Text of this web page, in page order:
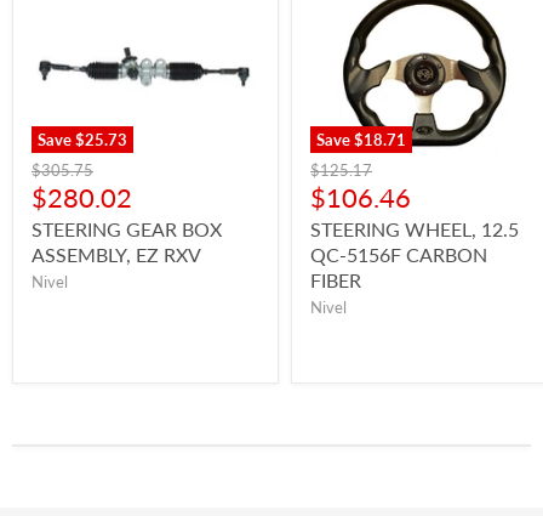
Save$25.73
$305.75
$280.02
STEERING GEAR BOX
ASSEMBLY, EZ RXV
Nivel
Save$18.71
$125.17
$106.46
STEERING WHEEL, 12.5
QC-5156F CARBON
FIBER
Nivel